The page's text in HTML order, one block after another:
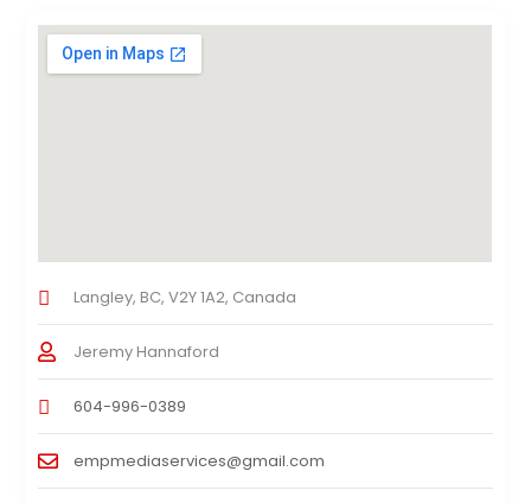
Langley, BC, V2Y 1A2, Canada
Jeremy Hannaford
604-996-0389
empmediaservices@gmail.com